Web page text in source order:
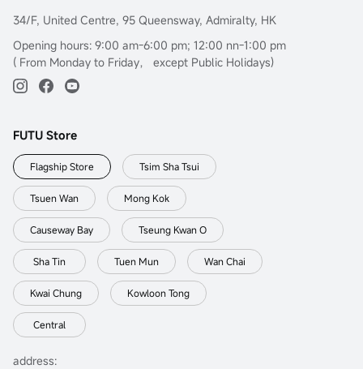
34/F, United Centre, 95 Queensway, Admiralty, HK
Opening hours: 9:00 am-6:00 pm; 12:00 nn-1:00 pm
( From Monday to Friday， except Public Holidays)
FUTU Store
Flagship Store Tsim Sha Tsui
Tsuen Wan Mong Kok
Causeway Bay Tseung Kwan O
Sha Tin Tuen Mun Wan Chai
Kwai Chung Kowloon Tong
Central
address: